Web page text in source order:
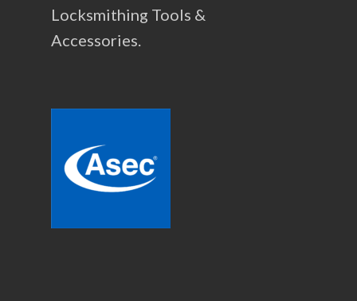
Locksmithing Tools &
Accessories.